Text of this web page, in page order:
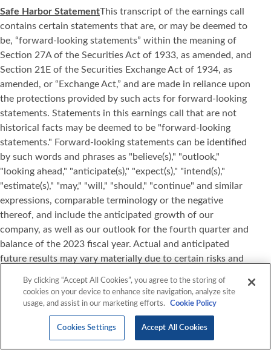
Safe Harbor StatementThis transcript of the earnings call
contains certain statements that are, or may be deemed to
be, “forward-looking statements” within the meaning of
Section 27A of the Securities Act of 1933, as amended, and
Section 21E of the Securities Exchange Act of 1934, as
amended, or “Exchange Act,” and are made in reliance upon
the protections provided by such acts for forward-looking
statements. Statements in this earnings call that are not
historical facts may be deemed to be "forward-looking
statements." Forward-looking statements can be identified
by such words and phrases as "believe(s)," "outlook,"
"looking ahead," "anticipate(s)," "expect(s)," "intend(s),"
"estimate(s)," "may," "will," "should," "continue" and similar
expressions, comparable terminology or the negative
thereof, and include the anticipated growth of our
company, as well as our outlook for the fourth quarter and
balance of the 2023 fiscal year. Actual and anticipated
future results may vary materially due to certain risks and
international political instability fostering uncertainty and
volatility in the global economy including exposure to
fluctuation in foreign currency rates, interest rates, and
inflation, increases in our costs which may result in adverse
By clicking “Accept All Cookies”, you agree to the storing of
cookies on your device to enhance site navigation, analyze site
usage, and assist in our marketing efforts.
Cookie Policy
Cookies Settings Accept All Cookies